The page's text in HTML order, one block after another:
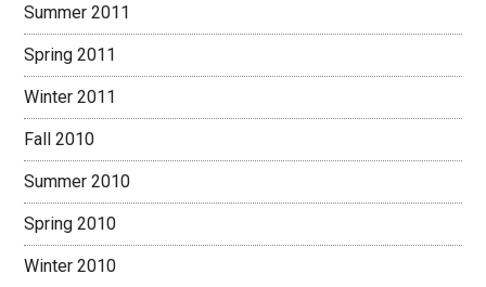
Summer 2011
Spring 2011
Winter 2011
Fall 2010
Summer 2010
Spring 2010
Winter 2010